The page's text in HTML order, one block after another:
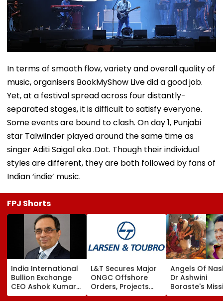
In terms of smooth flow, variety and overall quality of
music, organisers BookMyShow Live did a good job.
Yet, at a festival spread across four distantly-
separated stages, it is difficult to satisfy everyone.
Some events are bound to clash. On day 1, Punjabi
star Talwiinder played around the same time as
singer Aditi Saigal aka .Dot. Though their individual
styles are different, they are both followed by fans of
Indian ‘indie’ music.
FPJ Shorts
India International
Bullion Exchange
CEO Ashok Kumar
Gautam Resigns As
L&T Secures Major
ONGC Offshore
Orders, Projects
Valued Between
Angels Of
Dr Ashwini
Boraste's
To Empower